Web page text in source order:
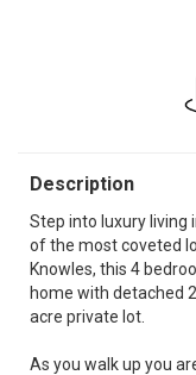
Description
Step into luxury living
of the most coveted
Knowles, this 4
home with detached
acre private lot.
As you walk up you